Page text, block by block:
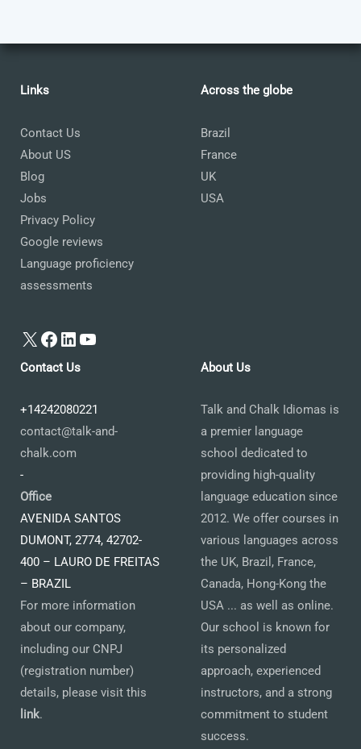
Links
Contact Us
About US
Blog
Jobs
Privacy Policy
Google reviews
Language proficiency
assessments
X Facebook
LinkedIn
YouTube
Across the globe
Brazil
France
UK
USA
Contact Us
+14242080221
contact@talk-and-
chalk.com
-
Office
AVENIDA SANTOS
DUMONT, 2774, 42702-
400 – LAURO DE FREITAS
– BRAZIL
For more information
about our company,
including our CNPJ
(registration number)
details, please visit this
link.
About Us
Talk and Chalk Idiomas is
a premier language
school dedicated to
providing high-quality
language education since
2012. We offer courses in
various languages across
the UK, Brazil, France,
Canada, Hong-Kong the
USA ... as well as online.
Our school is known for
its personalized
approach, experienced
instructors, and a strong
commitment to student
success.